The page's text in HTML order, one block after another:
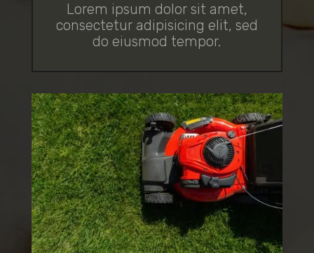
Lorem ipsum dolor sit amet,
consectetur adipisicing elit, sed
do eiusmod tempor.